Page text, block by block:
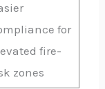
for
fire-
zones